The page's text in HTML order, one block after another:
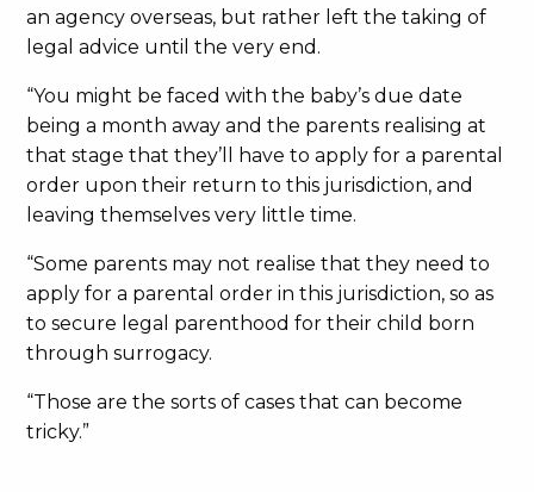
an agency overseas, but rather left the taking of
legal advice until the very end.
“You might be faced with the baby’s due date
being a month away and the parents realising at
that stage that they’ll have to apply for a parental
order upon their return to this jurisdiction, and
leaving themselves very little time.
“Some parents may not realise that they need to
apply for a parental order in this jurisdiction, so as
to secure legal parenthood for their child born
through surrogacy.
“Those are the sorts of cases that can become
tricky.”